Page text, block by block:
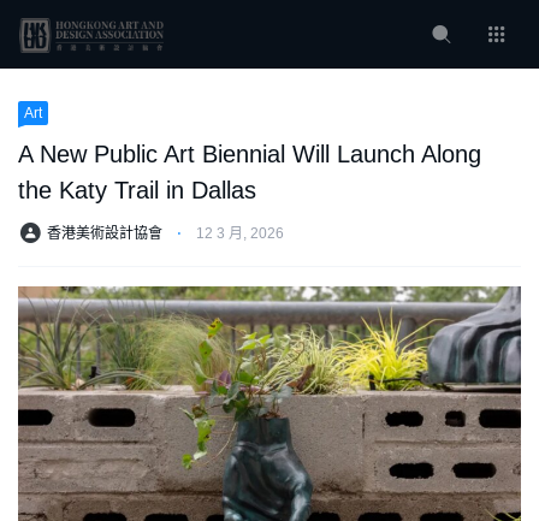
Art
A New Public Art Biennial Will Launch Along
the Katy Trail in Dallas
香港美術設計協會 ⋅ 12 3 月, 2026